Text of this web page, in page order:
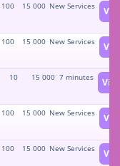
100 15 000 New Services
100 15 000 New Services
10 15 000 7 minutes
100 15 000 New Services
100 15 000 New Services